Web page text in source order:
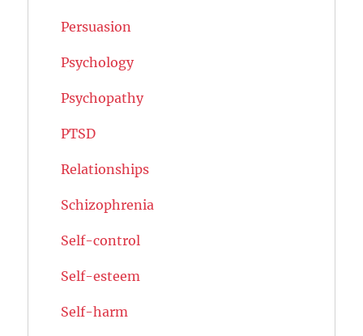
Persuasion
Psychology
Psychopathy
PTSD
Relationships
Schizophrenia
Self-control
Self-esteem
Self-harm